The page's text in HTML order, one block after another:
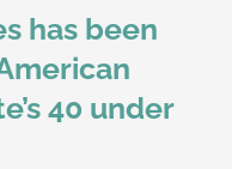
has been
40 under